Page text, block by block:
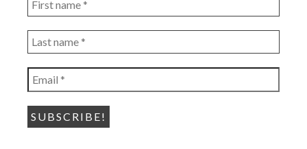
name
*
Last
name
*
Email
*